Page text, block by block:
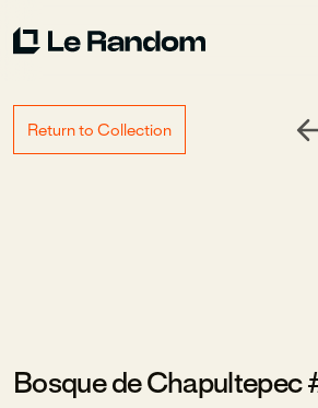
Return to Collection
Bosque de Chapultepec